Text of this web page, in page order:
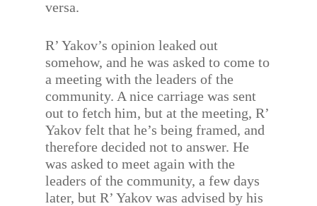
versa.
R’ Yakov’s opinion leaked out
somehow, and he was asked to come to
a meeting with the leaders of the
community. A nice carriage was sent
out to fetch him, but at the meeting, R’
Yakov felt that he’s being framed, and
therefore decided not to answer. He
was asked to meet again with the
leaders of the community, a few days
later, but R’ Yakov was advised by his